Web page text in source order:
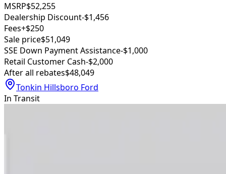
MSRP$52,255
Dealership Discount-$1,456
Fees+$250
Sale price$51,049
SSE Down Payment Assistance-$1,000
Retail Customer Cash-$2,000
After all rebates$48,049
Tonkin Hillsboro Ford
In Transit